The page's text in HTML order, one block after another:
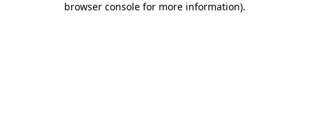
browser console for more information).